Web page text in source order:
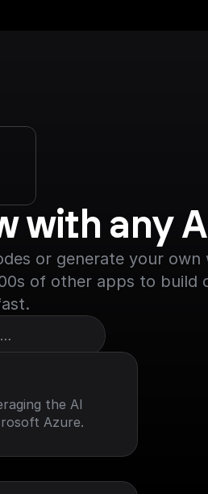
with any
or generate your own
of other apps to build
the AI
Azure.